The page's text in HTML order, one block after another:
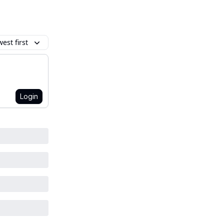
first
Login